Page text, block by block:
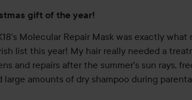
gift of the year!
Molecular Repair Mask was exactly what
list this year! My hair really needed a
and repairs after the summer's sun rays,
large amounts of dry shampoo during